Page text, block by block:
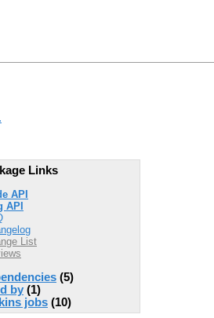
Links
API
API
List
(5)
by (1)
jobs (10)